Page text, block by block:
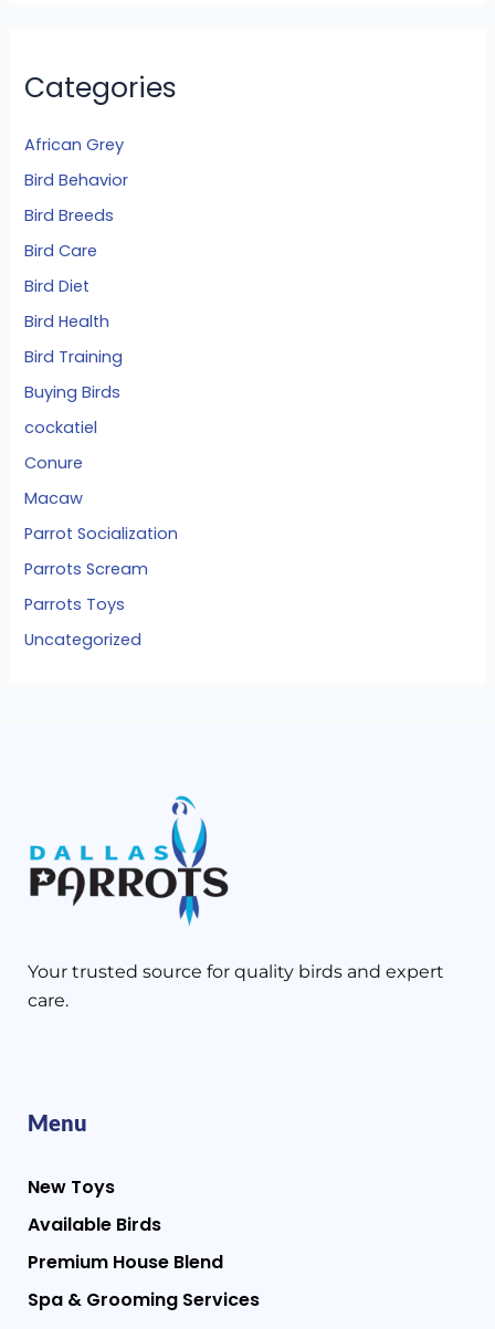
Categories
African Grey
Bird Behavior
Bird Breeds
Bird Care
Bird Diet
Bird Health
Bird Training
Buying Birds
cockatiel
Conure
Macaw
Parrot Socialization
Parrots Scream
Parrots Toys
Uncategorized
Your trusted source for quality birds and expert
care.
Menu
New Toys
Available Birds
Premium House Blend
Spa & Grooming Services